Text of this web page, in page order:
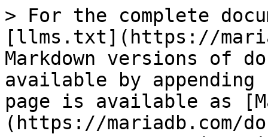
> For the complete
[llms.txt](https://
Markdown versions of
available by
page is available as
(https://mariadb.com/